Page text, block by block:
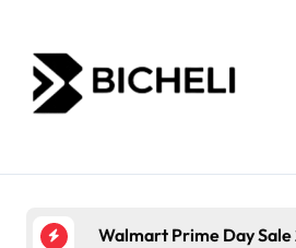
content
Walmart Prime Day